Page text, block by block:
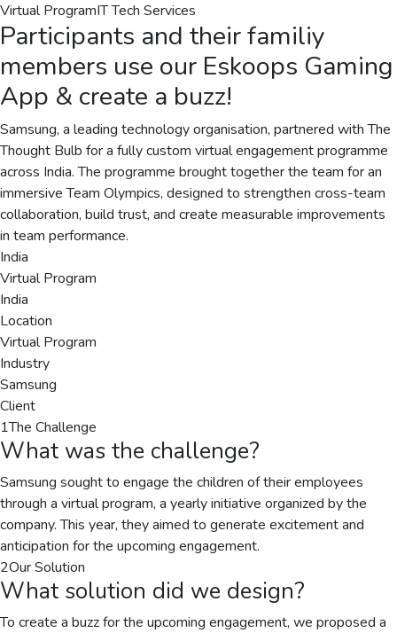
Virtual ProgramIT Tech Services
Participants and their familiy
members use our Eskoops Gaming
App & create a buzz!
Samsung, a leading technology organisation, partnered with The
Thought Bulb for a fully custom virtual engagement programme
across India. The programme brought together the team for an
immersive Team Olympics, designed to strengthen cross-team
collaboration, build trust, and create measurable improvements
in team performance.
India
Virtual Program
India
Location
Virtual Program
Industry
Samsung
Client
1The Challenge
What was the challenge?
Samsung sought to engage the children of their employees
through a virtual program, a yearly initiative organized by the
company. This year, they aimed to generate excitement and
anticipation for the upcoming engagement.
2Our Solution
What solution did we design?
To create a buzz for the upcoming engagement, we proposed a